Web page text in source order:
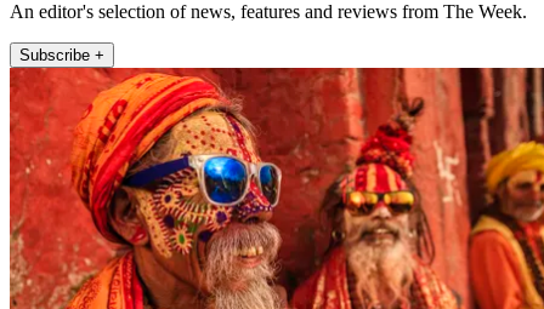
An editor's selection of news, features and reviews from The Week.
Subscribe +